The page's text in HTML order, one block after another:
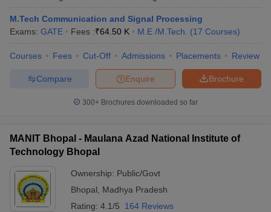
in Andhra PradeshEngineering Colleges in Madhya Pradesh
Colleges in India Top Private Engineering Colleges in India
JEE Main 2027 How to Start JEE Preparation
Top Institutes that take JEE Advanced ScoresView All JEE Main E-
April 11 Memory Based Questions PDFMost Scoring Concepts For
and AutomationHow to Crack GATE?
Engineering Electronics EngineeringMechanical Engineering
Nuclear Engineer
M.Tech Communication and Signal Processing
Exams: GATE Fees :₹64.50 K M.E /M.Tech. (17 Courses)
Courses Fees Cut-Off Admissions Placements Review
Brochure
Enquire
Compare
300+ Brochures downloaded so far
MANIT Bhopal - Maulana Azad National Institute of
Technology Bhopal
Ownership: Public/Govt
Bhopal
Madhya Pradesh
Rating: 4.1/5 164 Reviews